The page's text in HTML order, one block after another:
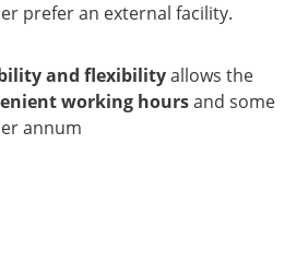
prefer an external facility.
and flexibilityallows the
working hoursand some
annum